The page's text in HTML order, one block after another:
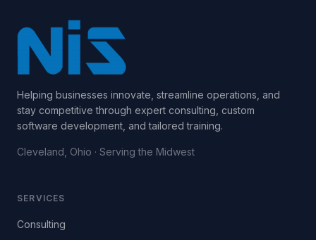
Helping businesses innovate, streamline operations, and
stay competitive through expert consulting, custom
software development, and tailored training.
Cleveland, Ohio · Serving the Midwest
SERVICES
Consulting